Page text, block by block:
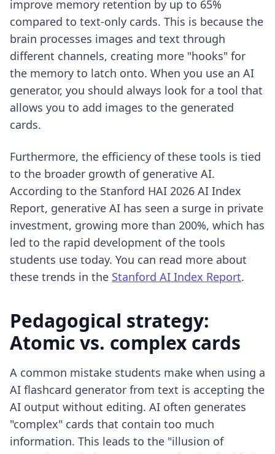
improve memory retention by up to 65%
compared to text-only cards. This is because the
brain processes images and text through
different channels, creating more "hooks" for
the memory to latch onto. When you use an AI
generator, you should always look for a tool that
allows you to add images to the generated
cards.
Furthermore, the efficiency of these tools is tied
to the broader growth of generative AI.
According to the Stanford HAI 2026 AI Index
Report, generative AI has seen a surge in private
investment, growing more than 200%, which has
led to the rapid development of the tools
students use today. You can read more about
these trends in the Stanford AI Index Report.
Pedagogical strategy:
Atomic vs. complex cards
A common mistake students make when using a
AI flashcard generator from text is accepting the
AI output without editing. AI often generates
"complex" cards that contain too much
information. This leads to the "illusion of